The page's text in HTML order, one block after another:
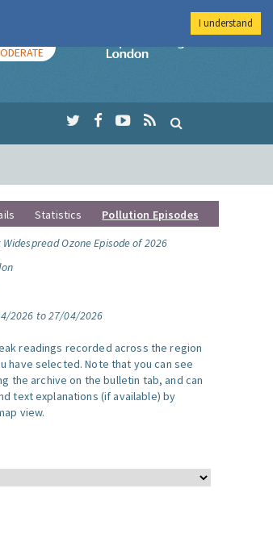
Imperial College
Statistics
Pollution Episodes
Ozone Episode of 2026
2026 to 27/04/2026
readings recorded across the region
have selected. Note that you can see
the archive on the bulletin tab, and can
text explanations (if available) by
view.
I understand